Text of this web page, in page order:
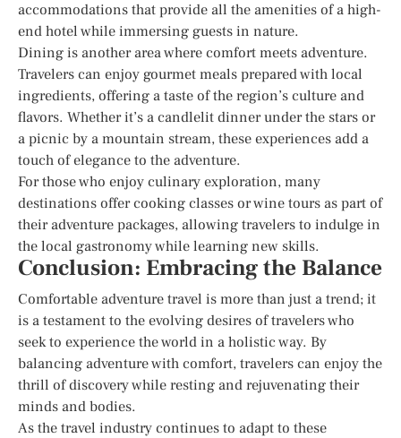
accommodations that provide all the amenities of a high-
end hotel while immersing guests in nature.
Dining is another area where comfort meets adventure.
Travelers can enjoy gourmet meals prepared with local
ingredients, offering a taste of the region’s culture and
flavors. Whether it’s a candlelit dinner under the stars or
a picnic by a mountain stream, these experiences add a
touch of elegance to the adventure.
For those who enjoy culinary exploration, many
destinations offer cooking classes or wine tours as part of
their adventure packages, allowing travelers to indulge in
the local gastronomy while learning new skills.
Conclusion: Embracing the Balance
Comfortable adventure travel is more than just a trend; it
is a testament to the evolving desires of travelers who
seek to experience the world in a holistic way. By
balancing adventure with comfort, travelers can enjoy the
thrill of discovery while resting and rejuvenating their
minds and bodies.
As the travel industry continues to adapt to these